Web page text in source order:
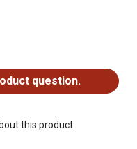
question.
this product.